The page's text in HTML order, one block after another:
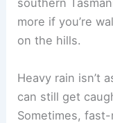
southern
more if you’re
on the hills.
Heavy rain isn’t
can still get
Sometimes,